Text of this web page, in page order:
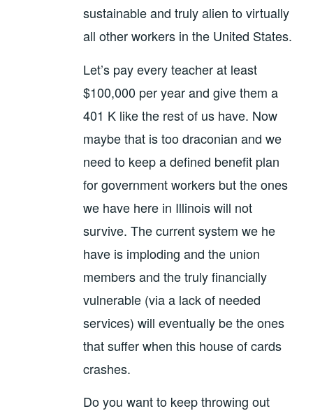
sustainable and truly alien to virtually
all other workers in the United States.
Let’s pay every teacher at least
$100,000 per year and give them a
401 K like the rest of us have. Now
maybe that is too draconian and we
need to keep a defined benefit plan
for government workers but the ones
we have here in Illinois will not
survive. The current system we he
have is imploding and the union
members and the truly financially
vulnerable (via a lack of needed
services) will eventually be the ones
that suffer when this house of cards
crashes.
Do you want to keep throwing out